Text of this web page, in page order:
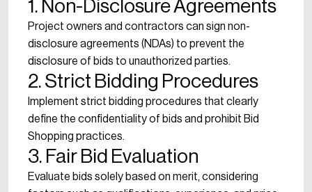
1. Non-Disclosure Agreements
Project owners and contractors can sign non-
disclosure agreements (NDAs) to prevent the
disclosure of bids to unauthorized parties.
2. Strict Bidding Procedures
Implement strict bidding procedures that clearly
define the confidentiality of bids and prohibit Bid
Shopping practices.
3. Fair Bid Evaluation
Evaluate bids solely based on merit, considering